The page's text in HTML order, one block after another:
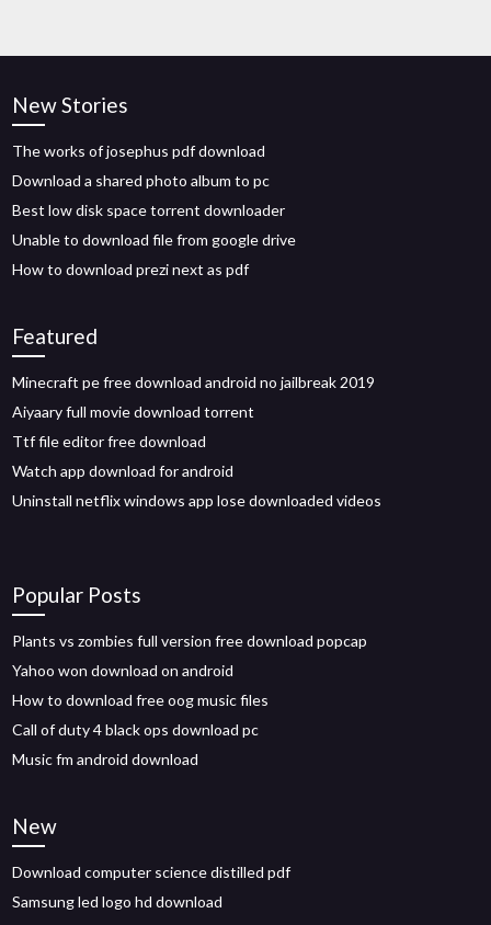
New Stories
The works of josephus pdf download
Download a shared photo album to pc
Best low disk space torrent downloader
Unable to download file from google drive
How to download prezi next as pdf
Featured
Minecraft pe free download android no jailbreak 2019
Aiyaary full movie download torrent
Ttf file editor free download
Watch app download for android
Uninstall netflix windows app lose downloaded videos
Popular Posts
Plants vs zombies full version free download popcap
Yahoo won download on android
How to download free oog music files
Call of duty 4 black ops download pc
Music fm android download
New
Download computer science distilled pdf
Samsung led logo hd download